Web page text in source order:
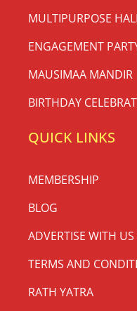
MULTIPURPOSE
ENGAGEMENT
MAUSIMAA MANDIR
BIRTHDAY
QUICK LINKS
MEMBERSHIP
BLOG
ADVERTISE WITH
TERMS AND
RATH YATRA